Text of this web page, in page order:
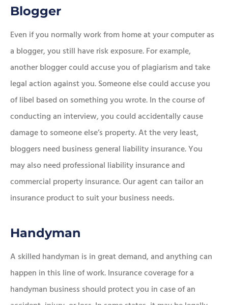
Blogger
Even if you normally work from home at your computer as
a blogger, you still have risk exposure. For example,
another blogger could accuse you of plagiarism and take
legal action against you. Someone else could accuse you
of libel based on something you wrote. In the course of
conducting an interview, you could accidentally cause
damage to someone else’s property. At the very least,
bloggers need business general liability insurance. You
may also need professional liability insurance and
commercial property insurance. Our agent can tailor an
insurance product to suit your business needs.
Handyman
A skilled handyman is in great demand, and anything can
happen in this line of work. Insurance coverage for a
handyman business should protect you in case of an